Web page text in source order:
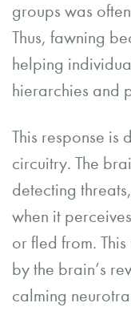
groups was
Thus, fawning
helping
hierarchies and
This response is
circuitry. The
detecting
when it
or fled from.
by the brain’s
calming